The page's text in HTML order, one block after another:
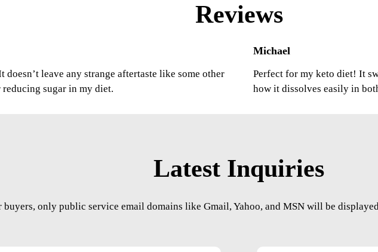
Reviews
doesn’t leave any strange aftertaste like some other
reducing sugar in my diet.
Michael
Perfect for my keto diet! It
how it dissolves easily in
Latest Inquiries
buyers, only public service email domains like Gmail, Yahoo, and MSN will be